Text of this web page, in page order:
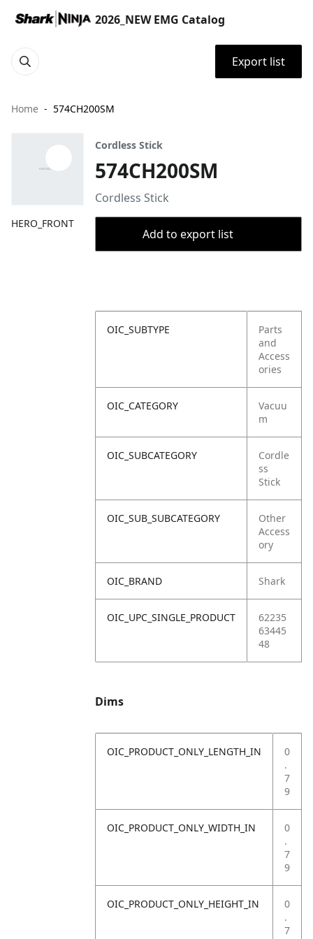
2026_NEW EMG Catalog
Export list
Home 574CH200SM
HERO_FRONT
Cordless Stick
574CH200SM
Cordless Stick
Add to export list
OIC_SUBTYPE
Parts
and
Access
ories
OIC_CATEGORY
Vacuu
m
OIC_SUBCATEGORY
Cordle
ss
Stick
OIC_SUB_SUBCATEGORY
Other
Access
ory
OIC_BRAND Shark
OIC_UPC_SINGLE_PRODUCT
62235
63445
48
Dims
OIC_PRODUCT_ONLY_LENGTH_IN
0
.
7
9
OIC_PRODUCT_ONLY_WIDTH_IN
0
.
7
9
OIC_PRODUCT_ONLY_HEIGHT_IN
0
.
7